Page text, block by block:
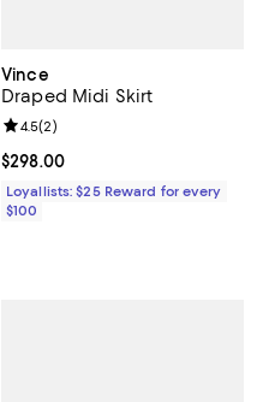
Vince
Draped Midi Skirt
Current price $298.00; ;
$298.00
Review rating: 4.5 out of 5; 2
4.5(2)
Loyallists: $25 Reward for every
$100